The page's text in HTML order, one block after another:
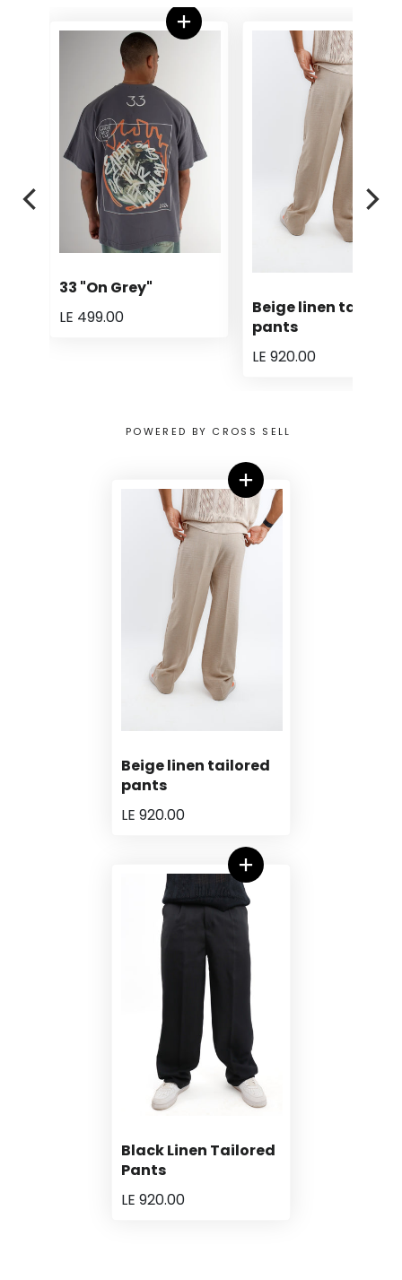
33 "On Grey"
LE 499.00
Beige linen tailored
pants
LE 920.00
POWERED BY CROSS SELL
Beige linen tailored
pants
LE 920.00
Black Linen Tailored
Pants
LE 920.00